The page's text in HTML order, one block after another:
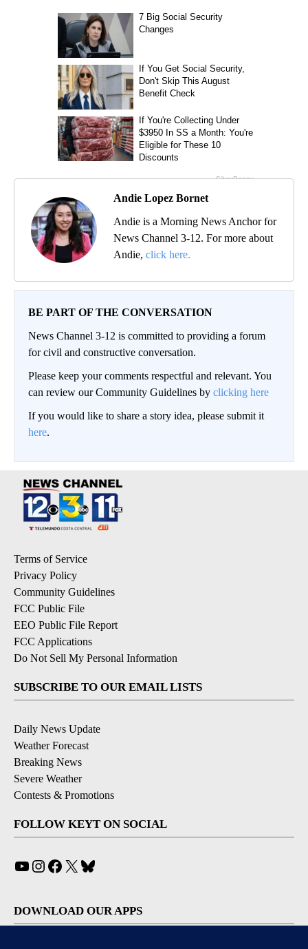
Andie Lopez Bornet
Andie is a Morning News Anchor for
News Channel 3-12. For more about
Andie, click here.
BE PART OF THE CONVERSATION
News Channel 3-12 is committed to providing a forum
for civil and constructive conversation.
Please keep your comments respectful and relevant. You
can review our Community Guidelines by clicking here
If you would like to share a story idea, please submit it
here.
Terms of Service
Privacy Policy
Community Guidelines
FCC Public File
EEO Public File Report
FCC Applications
Do Not Sell My Personal Information
SUBSCRIBE TO OUR EMAIL LISTS
Daily News Update
Weather Forecast
Breaking News
Severe Weather
Contests & Promotions
FOLLOW KEYT ON SOCIAL
YouTube
Instagram
Facebook
X
DOWNLOAD OUR APPS